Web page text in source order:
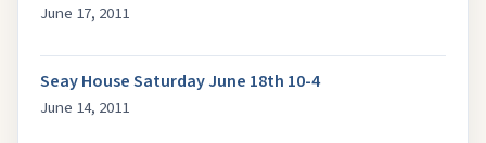
June 17, 2011
Seay House Saturday June 18th 10-4
June 14, 2011